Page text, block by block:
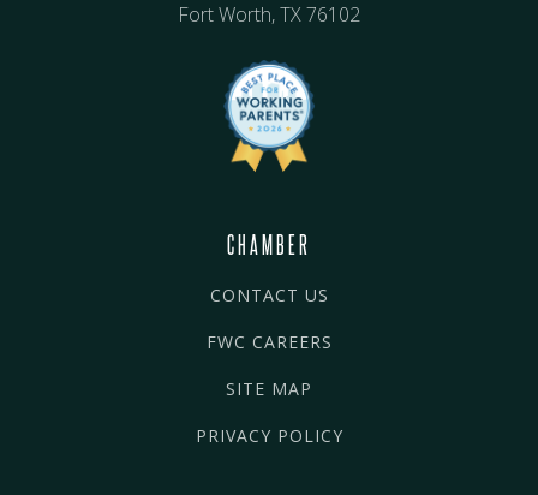
Fort Worth, TX 76102
CHAMBER
CONTACT US
FWC CAREERS
SITE MAP
PRIVACY POLICY